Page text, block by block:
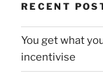
RECENT
You get what
incentivise